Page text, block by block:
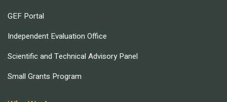
GEF Portal
Independent Evaluation Office
Scientific and Technical Advisory Panel
Small Grants Program